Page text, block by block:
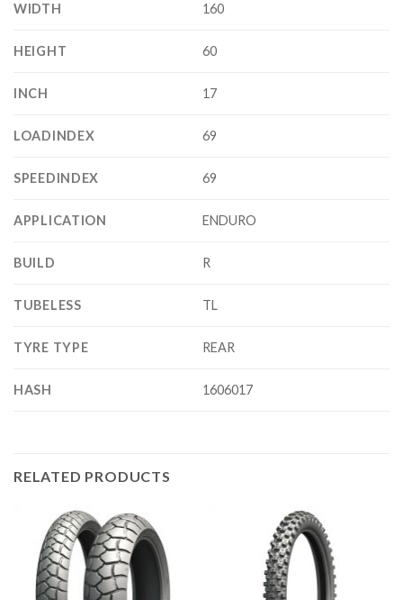
WIDTH 160
HEIGHT 60
INCH 17
LOADINDEX 69
SPEEDINDEX 69
APPLICATION ENDURO
BUILD R
TUBELESS TL
TYRE TYPE REAR
HASH 1606017
RELATED PRODUCTS